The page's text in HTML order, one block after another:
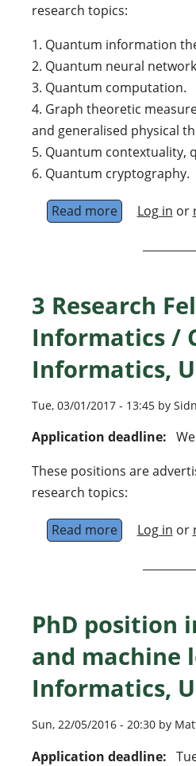
research topics:
1. Quantum information
2. Quantum neural
3. Quantum computation.
4. Graph theoretic
and generalised physical
5. Quantum contextuality,
6. Quantum cryptography.
Read moreaboutLog in or
3 Research
Informatics /
Informatics,
Tue, 03/01/2017 - 13:45 by
Application deadline:
These positions are
research topics:
Read moreabout 3
Log in or
PhD position
and machine
Informatics,
Sun, 22/05/2016 - 20:30 by
Application deadline: